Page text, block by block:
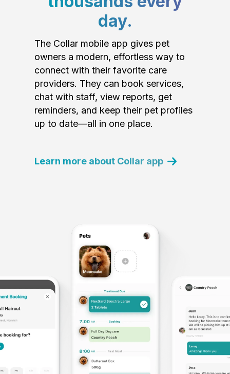
day.
The Collar mobile app gives pet
owners a modern, effortless way to
connect with their favorite care
providers. They can book services,
chat with staff, view reports, get
reminders, and keep their pet profiles
up to date—all in one place.
Learn more about Collar app